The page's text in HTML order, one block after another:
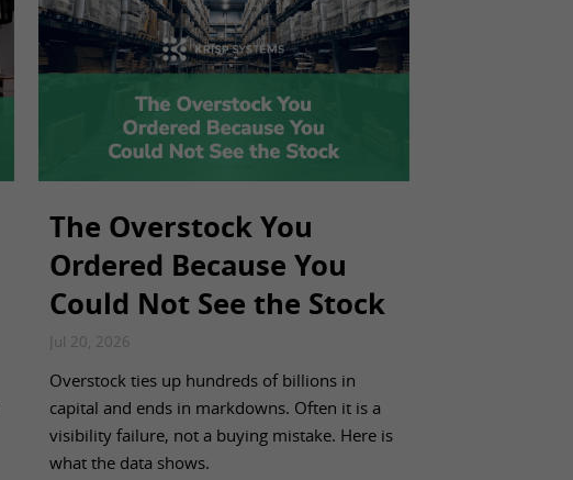
The Overstock You
Ordered Because You
Could Not See the Stock
Jul 20, 2026
Overstock ties up hundreds of billions in
capital and ends in markdowns. Often it is a
visibility failure, not a buying mistake. Here is
what the data shows.